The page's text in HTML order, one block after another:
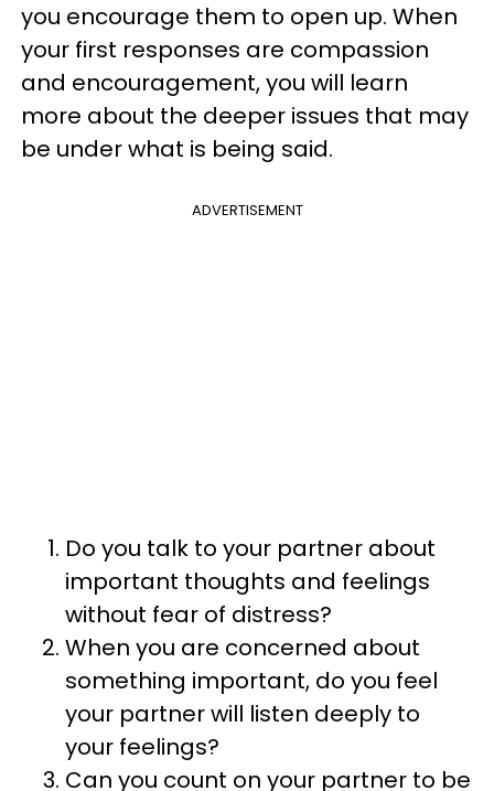
you encourage them to open up. When
your first responses are compassion
and encouragement, you will learn
more about the deeper issues that may
be under what is being said.
ADVERTISEMENT
Do you talk to your partner about
important thoughts and feelings
without fear of distress?
When you are concerned about
something important, do you feel
your partner will listen deeply to
your feelings?
Can you count on your partner to be